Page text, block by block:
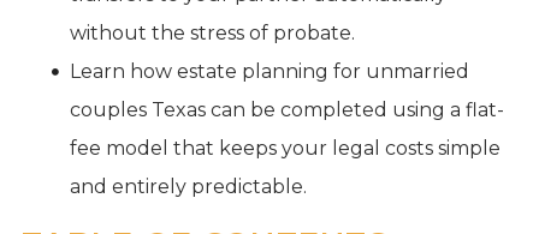
without the stress of probate.
Learn how estate planning for unmarried
couples Texas can be completed using a flat-
fee model that keeps your legal costs simple
and entirely predictable.